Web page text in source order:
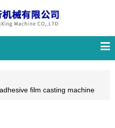
film casting machine